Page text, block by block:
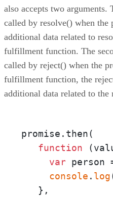
also accepts two
called by resolve() when
additional data related to
fulfillment function. The
called by reject() when the
fulfillment function, the
additional data related to the
promise.then(
function (
var person
console . log
   },